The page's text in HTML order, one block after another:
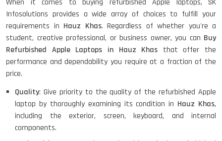
When it comes to buying refurbished Apple laptops, SK
Infosolutions provides a wide array of choices to fulfill your
requirements in Hauz Khas. Regardless of whether you're a
student, creative professional, or business owner, you can Buy
Refurbished Apple Laptops in Hauz Khas that offer the
performance and dependability you require at a fraction of the
price.
Quality: Give priority to the quality of the refurbished Apple
laptop by thoroughly examining its condition in Hauz Khas,
including the exterior, screen, keyboard, and internal
components.